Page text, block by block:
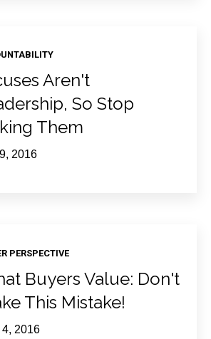
Aren't
So Stop
Them
2016
PERSPECTIVE
Buyers Value: Don't
This Mistake!
4, 2016